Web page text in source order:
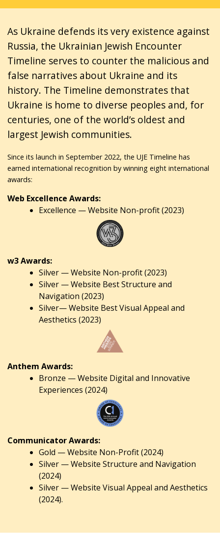
As Ukraine defends its very existence against
Russia, the Ukrainian Jewish Encounter
Timeline serves to counter the malicious and
false narratives about Ukraine and its
history. The Timeline demonstrates that
Ukraine is home to diverse peoples and, for
centuries, one of the world’s oldest and
largest Jewish communities.
Since its launch in September 2022, the UJE Timeline has
earned international recognition by winning eight international
awards:
Web Excellence Awards:
Excellence — Website Non-profit (2023)
w3 Awards:
Silver — Website Non-profit (2023)
Silver — Website Best Structure and
Navigation (2023)
Silver— Website Best Visual Appeal and
Aesthetics (2023)
Anthem Awards:
Bronze — Website Digital and Innovative
Experiences (2024)
Communicator Awards:
Gold — Website Non-Profit (2024)
Silver — Website Structure and Navigation
(2024)
Silver — Website Visual Appeal and Aesthetics
(2024).